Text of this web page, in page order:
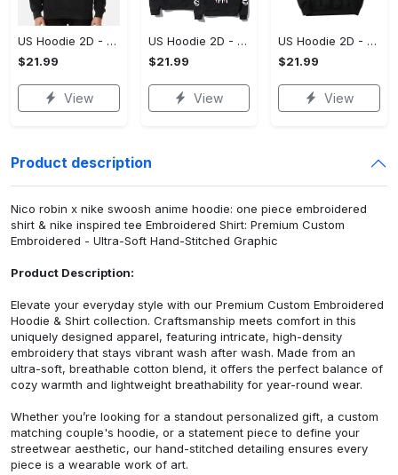
US Hoodie 2D - Keeps You Looking Sharp, Own It Before It's Gone!
$21.99
View
US Hoodie 2D - For Those Who Demand More, Own Your Signature Look!
$21.99
View
US Hoodie 2D - For Those Who Demand More, Upgrade to Perfection!
$21.99
View
Product description
Nico robin x nike swoosh anime hoodie: one piece embroidered
shirt & nike inspired tee Embroidered Shirt: Premium Custom
Embroidered - Ultra-Soft Hand-Stitched Graphic
Product Description:
Elevate your everyday style with our Premium Custom Embroidered
Hoodie & Shirt collection. Craftsmanship meets comfort in this
uniquely designed apparel, featuring intricate, high-density
embroidery that stays vibrant wash after wash. Made from an
ultra-soft, breathable cotton blend, it offers the perfect balance of
cozy warmth and lightweight breathability for year-round wear.
Whether you’re looking for a standout personalized gift, a custom
matching couple's hoodie, or a statement piece to define your
streetwear aesthetic, our hand-stitched detailing ensures every
piece is a wearable work of art.